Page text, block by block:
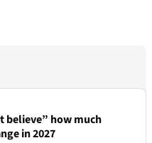
believe” how much
in 2027